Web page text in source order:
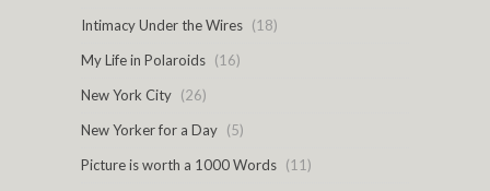
Intimacy Under the Wires (18)
My Life in Polaroids (16)
New York City (26)
New Yorker for a Day (5)
Picture is worth a 1000 Words (11)